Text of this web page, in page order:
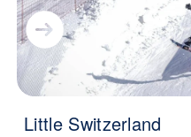
Little Switzerland